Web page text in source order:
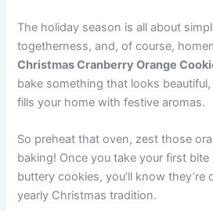
The holiday season is all about
togetherness, and, of course,
Christmas Cranberry Orange
bake something that looks
fills your home with festive aromas.
So preheat that oven, zest those
baking! Once you take your first
buttery cookies, you’ll know they’re
yearly Christmas tradition.